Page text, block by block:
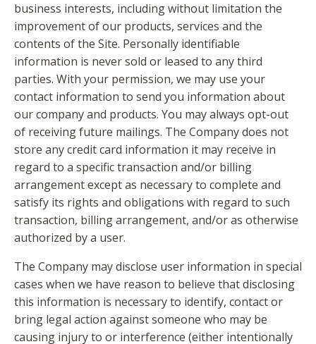
business interests, including without limitation the
improvement of our products, services and the
contents of the Site. Personally identifiable
information is never sold or leased to any third
parties. With your permission, we may use your
contact information to send you information about
our company and products. You may always opt-out
of receiving future mailings. The Company does not
store any credit card information it may receive in
regard to a specific transaction and/or billing
arrangement except as necessary to complete and
satisfy its rights and obligations with regard to such
transaction, billing arrangement, and/or as otherwise
authorized by a user.
The Company may disclose user information in special
cases when we have reason to believe that disclosing
this information is necessary to identify, contact or
bring legal action against someone who may be
causing injury to or interference (either intentionally